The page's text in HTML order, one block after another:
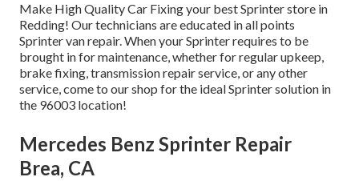
Make High Quality Car Fixing your best Sprinter store in
Redding! Our technicians are educated in all points
Sprinter van repair. When your Sprinter requires to be
brought in for maintenance, whether for regular upkeep,
brake fixing, transmission repair service, or any other
service, come to our shop for the ideal Sprinter solution in
the 96003 location!
Mercedes Benz Sprinter Repair
Brea, CA